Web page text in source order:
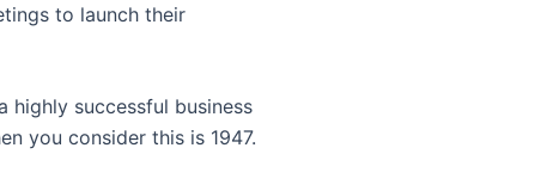
to launch their
highly successful business
you consider this is 1947.